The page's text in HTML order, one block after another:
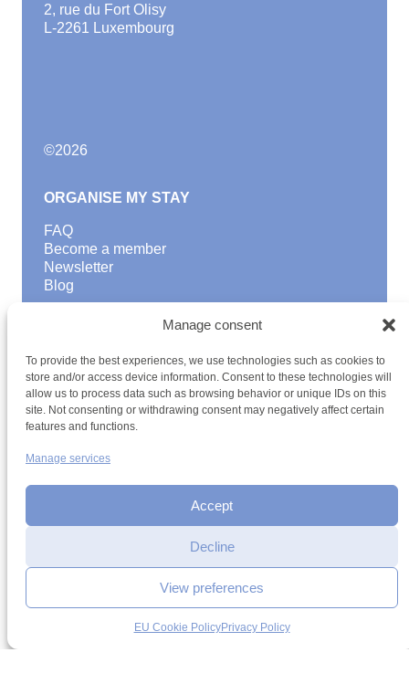
Manage consent
To provide the best experiences, we use technologies such as cookies to
store and/or access device information. Consent to these technologies will
allow us to process data such as browsing behavior or unique IDs on this
site. Not consenting or withdrawing consent may negatively affect certain
features and functions.
Manage services
Accept
Decline
View preferences
EU Cookie PolicyPrivacy Policy
Date
Add to selection
2, rue du Fort Olisy
L-2261 Luxembourg
©2026
ORGANISE MY STAY
FAQ
Become a member
Newsletter
Blog
Discover activities
School Trips and group excursions
Teambuilding
Youth Hostels Luxembourg NPO
Sitemap Privacy policyCookie policy
Cookie managementAccessibility